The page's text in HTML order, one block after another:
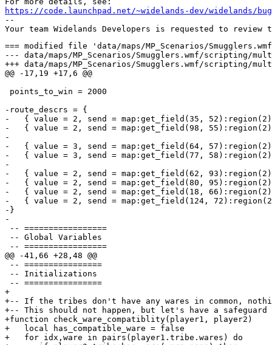
https://code.launchpad.net/~widelands-dev/widelands/
--
=== modified file 'data/maps/MP_Scenarios/Smugglers.wmf/scripting/multiplayer_init.lua'
--- data/maps/MP_Scenarios/Smugglers.wmf/scripting/multiplayer_init.lua	2017-12-10 10:52:45 +0000
+++ data/maps/MP_Scenarios/Smugglers.wmf/scripting/multiplayer_init.lua	2018-09-12 06:21:05 +0000
@@ -17,19 +17,6 @@
 
 points_to_win = 2000
 
-route_descrs = {
-   { value = 2, send = map:get_field(35, 52):region(2), recv = map:get_field(96, 77):region(2) },
-   { value = 2, send = map:get_field(98, 55):region(2), recv = map:get_field(34, 76):region(2) },
-
-   { value = 3, send = map:get_field(64, 57):region(2), recv = map:get_field(78, 73):region(2) },
-   { value = 3, send = map:get_field(77, 58):region(2), recv = map:get_field(65, 72):region(2) },
-
-   { value = 2, send = map:get_field(62, 93):region(2), recv = map:get_field(78, 34):region(2) },
-   { value = 2, send = map:get_field(80, 95):region(2), recv = map:get_field(63, 29):region(2) },
-   { value = 2, send = map:get_field(18, 66):region(2), recv = map:get_field(121, 61):region(2) },
-   { value = 2, send = map:get_field(124, 72):region(2), recv = map:get_field(19, 57):region(2) }
-}
-
 -- =================
 -- Global Variables
 -- =================
@@ -41,66 +28,48 @@
 -- ================
 -- Initializations
 -- ================
+
+-- If the tribes don't have any wares in common, nothing can be smuggled
+-- This should not happen, but let's have a safeguard anyway.
+function check_ware_compatiblity(player1, player2)
+   local has_compatible_ware = false
+   for idx,ware in pairs(player1.tribe.wares) do
+      if player2.tribe:has_ware(ware.name) then
+         has_compatible_ware = true
+         break
+      end
+   end
+   if not has_compatible_ware then
+      do_game_over()
+   end
+end
+
 function assign_teams()
    game.players[1].team = 1
    game.players[2].team = 1
    game.players[3].team = 2
    game.players[4].team = 2
+   check_ware_compatiblity(game.players[1], game.players[2])
+   check_ware_compatiblity(game.players[3], game.players[4])
 end
 
 function place_headquarters()
+   include "map:scripting/starting_conditions.lua"
    for idx,player in ipairs(game.players) do
       local sf = map.player_slots[player.number].starting_field
-
-      prefilled_buildings(player, { "barbarians_headquarters", sf.x, sf.y,
-         wares = {
-            ax = 5,
-            bread_paddle = 2,
-            blackwood = 32,
-            cloth = 5,
-            coal = 12,
-            felling_ax = 4,
-            fire_tongs = 2,
-            fish = 6,
-            fishing_rod = 2,
-            gold = 4,
-            grout = 12,
-            hammer = 12,
-            hunting_spear = 2,
-            iron = 12,
-            iron_ore = 5,
-            kitchen_tools = 4,
-            meal = 4,
-            meat = 6,
-            pick = 14,
-            barbarians_bread = 8,
-            ration = 12,
-            granite = 40,
-            scythe = 6,
-            shovel = 4,
-            snack = 3,
-            thatch_reed = 24,
-            log = 80,
-         },
-         workers = {
-            barbarians_blacksmith = 2,
-            barbarians_brewer = 1,
-            barbarians_builder = 10,
-            barbarians_carrier = 40,
-            barbarians_charcoal_burner = 1,
-            barbarians_gardener = 1,
-            barbarians_geologist = 4,
-            barbarians_lime_burner = 1,
-            barbarians_lumberjack = 3,
-            barbarians_miner = 4,
-            barbarians_ranger = 1,
-            barbarians_stonemason = 2,
-            barbarians_ox = 5,
-         },
-         soldiers = {
-            [{0,0,0,0}] = 45,
-         }
-      })
+      local tribename = player.tribe.name
+      if tribename == "barbarians" then
+         set_starting_conditions_barbarians(player, sf)
+      elseif tribename == "empire" then
+         set_starting_conditions_empire(player, sf)
+      elseif tribename == "atlanteans" then
+         set_starting_conditions_atlanteans(player, sf)
+      elseif tribename == "frisians" then
+         set_starting_conditions_frisians(player, sf)
+      else
+         print("We don't have starting conditions for tribe " .. tribename)
+         do_game_over()
+      end
    end
 end
 
@@ -137,6 +106,8 @@
    for idx,descr in ipairs(route_descrs) do
       run(wait_for_established_route, descr)
    end
+
+   do_smuggling()
 end
 
 setup_statistics_hook()

=== modified file 'data/maps/MP_Scenarios/Smugglers.wmf/scripting/smuggling.lua'
--- data/maps/MP_Scenarios/Smugglers.wmf/scripting/smuggling.lua	2016-03-26 09:09:43 +0000
+++ data/maps/MP_Scenarios/Smugglers.wmf/scripting/smuggling.lua	2018-09-12 06:21:05 +0000
@@ -4,6 +4,76 @@
 
 include "scripting/messages.lua"
 
+-- Init routes
+route_descrs = {
+   {
+      value = 2,
+      send = map:get_field(35, 52):region(2),
+      recv = map:get_field(96, 77):region(2),
+      sending_warehouse = nil,
+      receiving_warehouse = nil,
+      wares = {}
+   },
+   {
+      value = 2,
+      send = map:get_field(98, 55):region(2),
+      recv = map:get_field(34, 76):region(2),
+      sending_warehouse = nil,
+      receiving_warehouse = nil,
+      wares = {}
+   },
+
+   {
+      value = 3,
+      send = map:get_field(64, 57):region(2),
+      recv = map:get_field(78, 73):region(2),
+      sending_warehouse = nil,
+      receiving_warehouse = nil,
+      wares = {}
+   },
+   {
+      value = 3,
+      send = map:get_field(77, 58):region(2),
+      recv = map:get_field(65, 72):region(2),
+      sending_warehouse = nil,
+      receiving_warehouse = nil,
+      wares = {}
+   },
+
+   {
+      value = 2,
+      send = map:get_field(62, 93):region(2),
+      recv = map:get_field(78, 34):region(2),
+      sending_warehouse = nil,
+      receiving_warehouse = nil,
+      wares = {}
+   },
+   {
+      value = 2,
+      send = map:get_field(80, 95):region(2),
+      recv = map:get_field(63, 29):region(2),
+      sending_warehouse = nil,
+      receiving_warehouse = nil,
+      wares = {}
+   },
+   {
+      value = 2,
+      send = map:get_field(18, 66):region(2),
+      recv = map:get_field(121, 61):region(2),
+      sending_warehouse = nil,
+